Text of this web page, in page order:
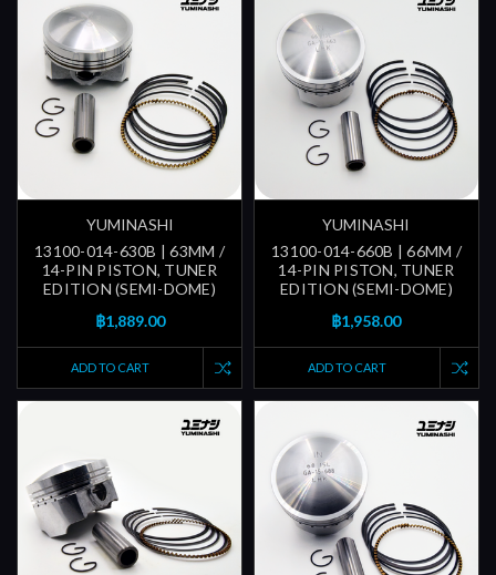
YUMINASHI
13100-014-630B | 63MM /
14-PIN PISTON, TUNER
EDITION (SEMI-DOME)
฿1,889.00
ADD TO CART
YUMINASHI
13100-014-660B | 66MM /
14-PIN PISTON, TUNER
EDITION (SEMI-DOME)
฿1,958.00
ADD TO CART